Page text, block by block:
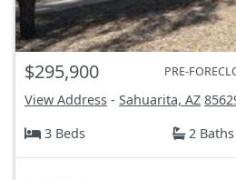
$295,900 PRE-
View Address - Sahuarita, AZ
3 Beds
2 Baths